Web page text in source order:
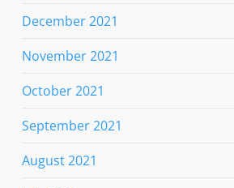
December 2021
November 2021
October 2021
September 2021
August 2021